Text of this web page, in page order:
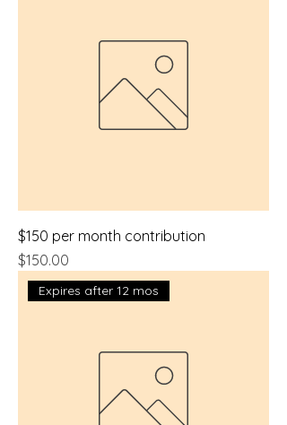
$150 per month contribution
Price
$150.00
Expires after 12 mos